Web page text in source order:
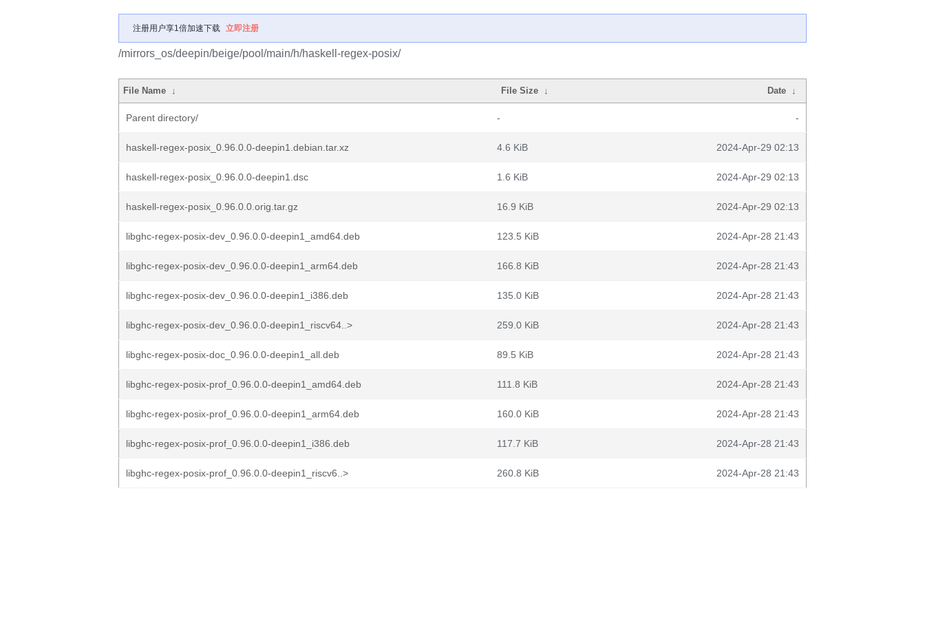
注册用户享1倍加速下载 立即注册
/mirrors_os/deepin/beige/pool/main/h/haskell-regex-posix/
File Name ↓ File Size ↓ Date ↓
Parent directory/ - -
haskell-regex-posix_0.96.0.0-deepin1.debian.tar.xz 4.6 KiB 2024-Apr-29 02:13
haskell-regex-posix_0.96.0.0-deepin1.dsc 1.6 KiB 2024-Apr-29 02:13
haskell-regex-posix_0.96.0.0.orig.tar.gz 16.9 KiB 2024-Apr-29 02:13
libghc-regex-posix-dev_0.96.0.0-deepin1_amd64.deb 123.5 KiB 2024-Apr-28 21:43
libghc-regex-posix-dev_0.96.0.0-deepin1_arm64.deb 166.8 KiB 2024-Apr-28 21:43
libghc-regex-posix-dev_0.96.0.0-deepin1_i386.deb 135.0 KiB 2024-Apr-28 21:43
libghc-regex-posix-dev_0.96.0.0-deepin1_riscv64..> 259.0 KiB 2024-Apr-28 21:43
libghc-regex-posix-doc_0.96.0.0-deepin1_all.deb 89.5 KiB 2024-Apr-28 21:43
libghc-regex-posix-prof_0.96.0.0-deepin1_amd64.deb 111.8 KiB 2024-Apr-28 21:43
libghc-regex-posix-prof_0.96.0.0-deepin1_arm64.deb 160.0 KiB 2024-Apr-28 21:43
libghc-regex-posix-prof_0.96.0.0-deepin1_i386.deb 117.7 KiB 2024-Apr-28 21:43
libghc-regex-posix-prof_0.96.0.0-deepin1_riscv6..> 260.8 KiB 2024-Apr-28 21:43